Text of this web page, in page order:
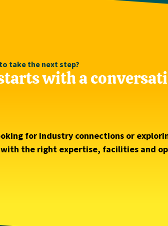
take the next step?
with a
for industry connections or
the right expertise, facilities and